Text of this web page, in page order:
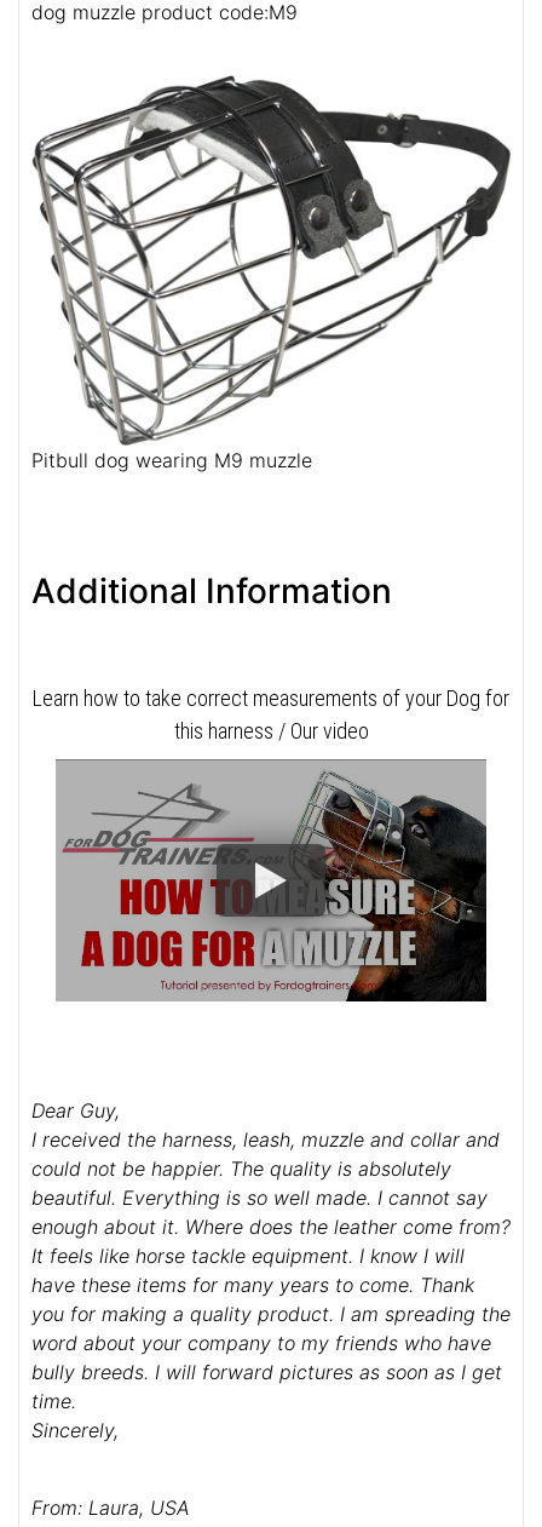
dog muzzle product code:M9
Pitbull dog wearing M9 muzzle
Additional Information
Learn how to take correct measurements of your Dog for
this harness / Our video
Dear Guy,
I received the harness, leash, muzzle and collar and
could not be happier. The quality is absolutely
beautiful. Everything is so well made. I cannot say
enough about it. Where does the leather come from?
It feels like horse tackle equipment. I know I will
have these items for many years to come. Thank
you for making a quality product. I am spreading the
word about your company to my friends who have
bully breeds. I will forward pictures as soon as I get
time.
Sincerely,
From: Laura, USA